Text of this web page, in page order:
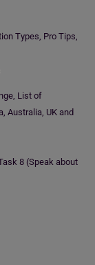
Types, Pro Tips,
List of
Australia, UK and
8 (Speak about